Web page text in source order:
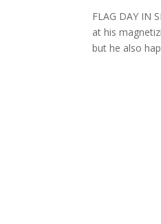
FLAG DAY IN
at his
but he also